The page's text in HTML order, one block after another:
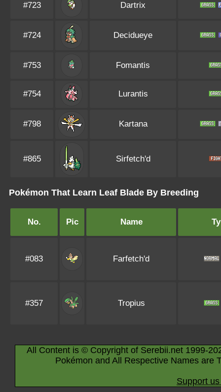
#723 Dartrix
#724 Decidueye
#753 Fomantis
#754 Lurantis
#798 Kartana
#865 Sirfetch'd
Pokémon That Learn Leaf Blade By Breeding
No. Pic Name
#083 Farfetch'd
#357 Tropius
All Content is © Copyright of Serebii.net 1999-
Pokémon and All Respective Names are
Support